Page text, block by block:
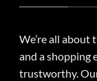
We’re all about
and a shopping
trustworthy.